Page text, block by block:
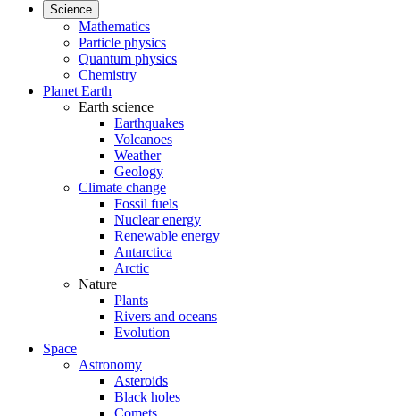
Science
Mathematics
Particle physics
Quantum physics
Chemistry
Planet Earth
Earth science
Earthquakes
Volcanoes
Weather
Geology
Climate change
Fossil fuels
Nuclear energy
Renewable energy
Antarctica
Arctic
Nature
Plants
Rivers and oceans
Evolution
Space
Astronomy
Asteroids
Black holes
Comets